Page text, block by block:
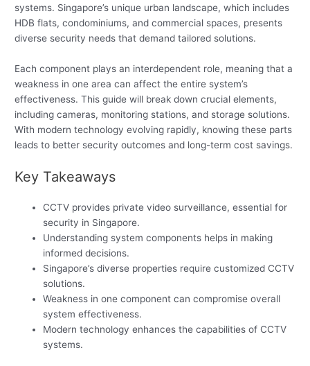
systems. Singapore’s unique urban landscape, which includes
HDB flats, condominiums, and commercial spaces, presents
diverse security needs that demand tailored solutions.
Each component plays an interdependent role, meaning that a
weakness in one area can affect the entire system’s
effectiveness. This guide will break down crucial elements,
including cameras, monitoring stations, and storage solutions.
With modern technology evolving rapidly, knowing these parts
leads to better security outcomes and long-term cost savings.
Key Takeaways
CCTV provides private video surveillance, essential for
security in Singapore.
Understanding system components helps in making
informed decisions.
Singapore’s diverse properties require customized CCTV
solutions.
Weakness in one component can compromise overall
system effectiveness.
Modern technology enhances the capabilities of CCTV
systems.